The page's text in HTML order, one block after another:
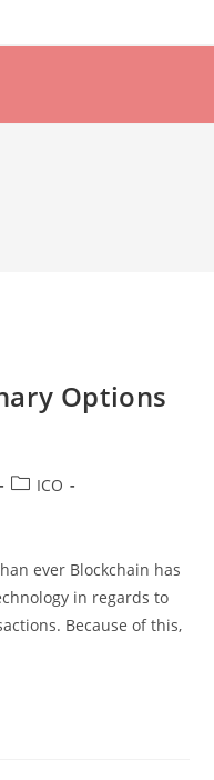
Options
PostICO
ever Blockchain has
in regards to
Because of this,